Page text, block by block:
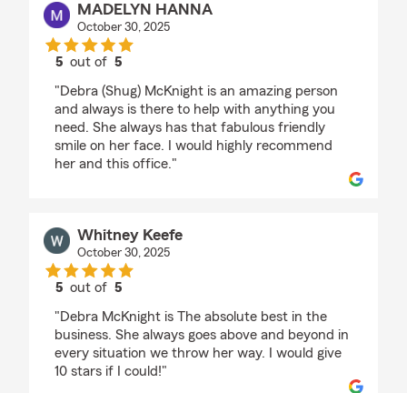
MADELYN HANNA
October 30, 2025
5 out of5
"Debra (Shug) McKnight is an amazing person
and always is there to help with anything you
need. She always has that fabulous friendly
smile on her face. I would highly recommend
her and this office."
Whitney Keefe
October 30, 2025
5 out of5
"Debra McKnight is The absolute best in the
business. She always goes above and beyond in
every situation we throw her way. I would give
10 stars if I could!"